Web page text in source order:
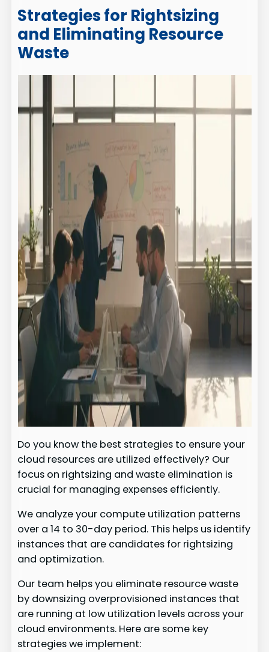
Strategies for Rightsizing
and Eliminating Resource
Waste
Do you know the best strategies to ensure your
cloud resources are utilized effectively? Our
focus on rightsizing and waste elimination is
crucial for managing expenses efficiently.
We analyze your compute utilization patterns
over a 14 to 30-day period. This helps us identify
instances that are candidates for rightsizing
and optimization.
Our team helps you eliminate resource waste
by downsizing overprovisioned instances that
are running at low utilization levels across your
cloud environments. Here are some key
strategies we implement: